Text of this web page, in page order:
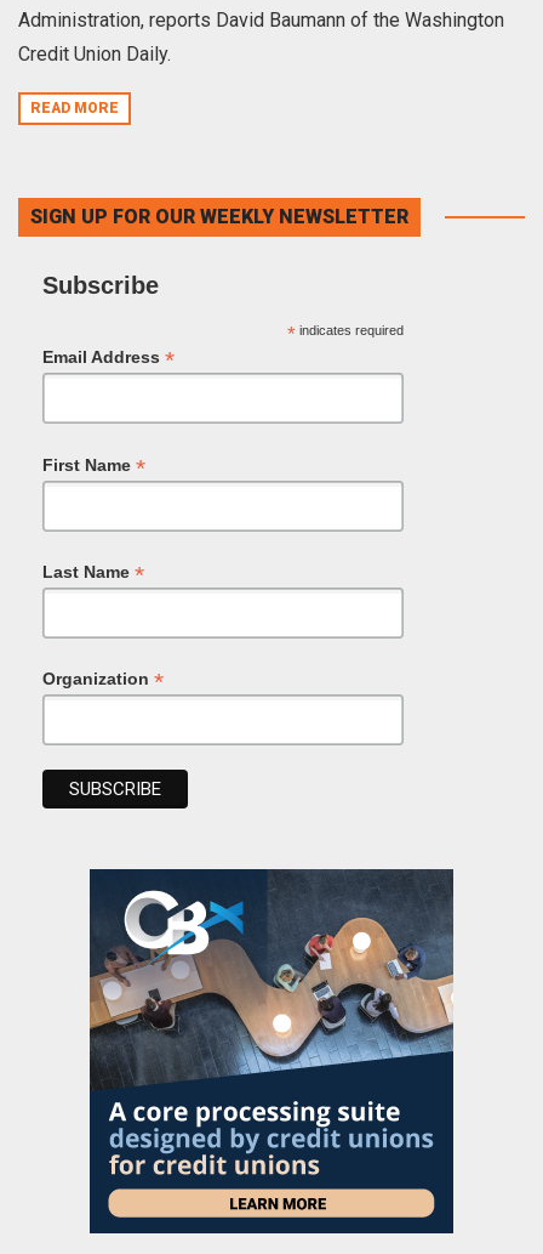
Administration, reports David Baumann of the Washington
Credit Union Daily.
READ MORE
SIGN UP FOR OUR WEEKLY NEWSLETTER
Subscribe
*indicates required
Email Address *
First Name *
Last Name *
Organization *